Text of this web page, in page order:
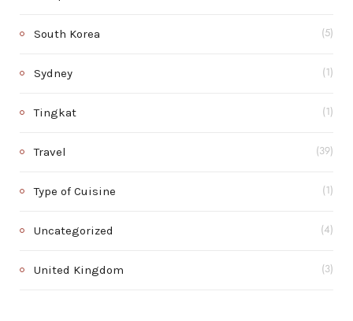
South Korea (5)
Sydney (1)
Tingkat (1)
Travel (39)
Type of Cuisine (1)
Uncategorized (4)
United Kingdom (3)